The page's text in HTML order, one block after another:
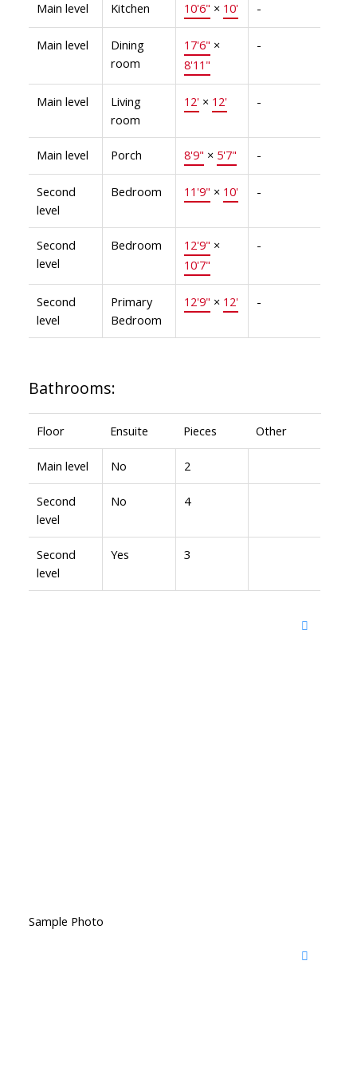
Main level Kitchen 10'6" × 10' -
Main level
Dining
room
17'6" ×
8'11"
-
Main level
Living
room
12'× 12' -
Main level Porch 8'9" × 5'7" -
Second
level
Bedroom 11'9" × 10' -
Second
level
Bedroom 12'9" ×
10'7"
-
Second
level
Primary
Bedroom
12'9" × 12' -
Bathrooms:
Floor Ensuite Pieces Other
Main level No 2
Second
level
No 4
Second
level
Yes 3
Sample Photo